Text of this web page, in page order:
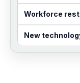
Workforce
New